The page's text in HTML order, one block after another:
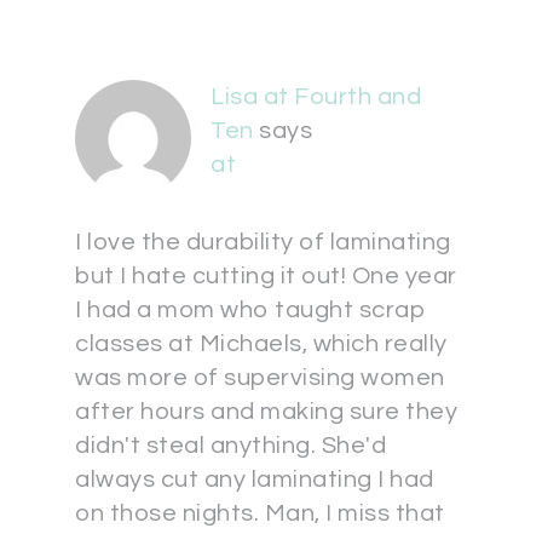
Lisa at Fourth and
Ten says
at
I love the durability of laminating
but I hate cutting it out! One year
I had a mom who taught scrap
classes at Michaels, which really
was more of supervising women
after hours and making sure they
didn't steal anything. She'd
always cut any laminating I had
on those nights. Man, I miss that